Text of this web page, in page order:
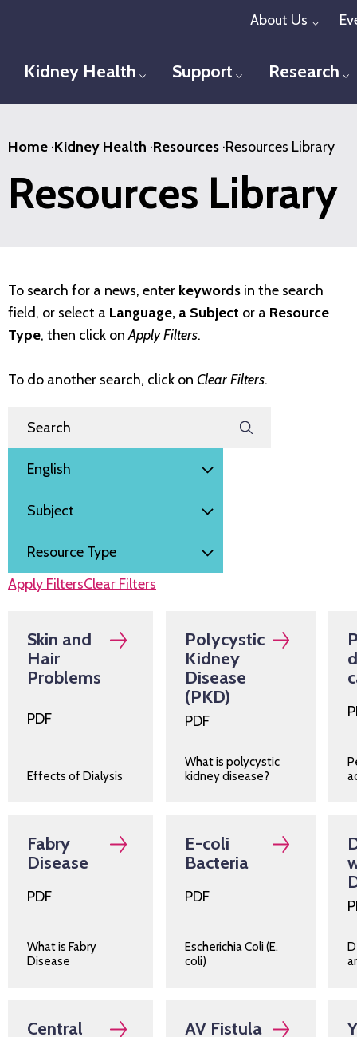
content
About Us
Kidney Health Toggle menu
Support Toggle menu
Research
Home ·Kidney Health ·Resources ·Resources Library
Resources Library
To search for a news, enter keywords in the search
field, or select a Language, a Subject or a Resource
Type, then click onApply Filters.
To do another search, click on Clear Filters.
Filter by
Search Resources
Language
Subject
Resource Type
Apply FiltersClear Filters
Skin and
Hair
Problems
PDF
Effects of Dialysis
Polycystic
Kidney
Disease
(PKD)
PDF
What is polycystic
kidney disease?
Fabry
Disease
PDF
What is Fabry
Disease
E-coli
Bacteria
PDF
Escherichia Coli (E.
coli)
Central
AV Fistula